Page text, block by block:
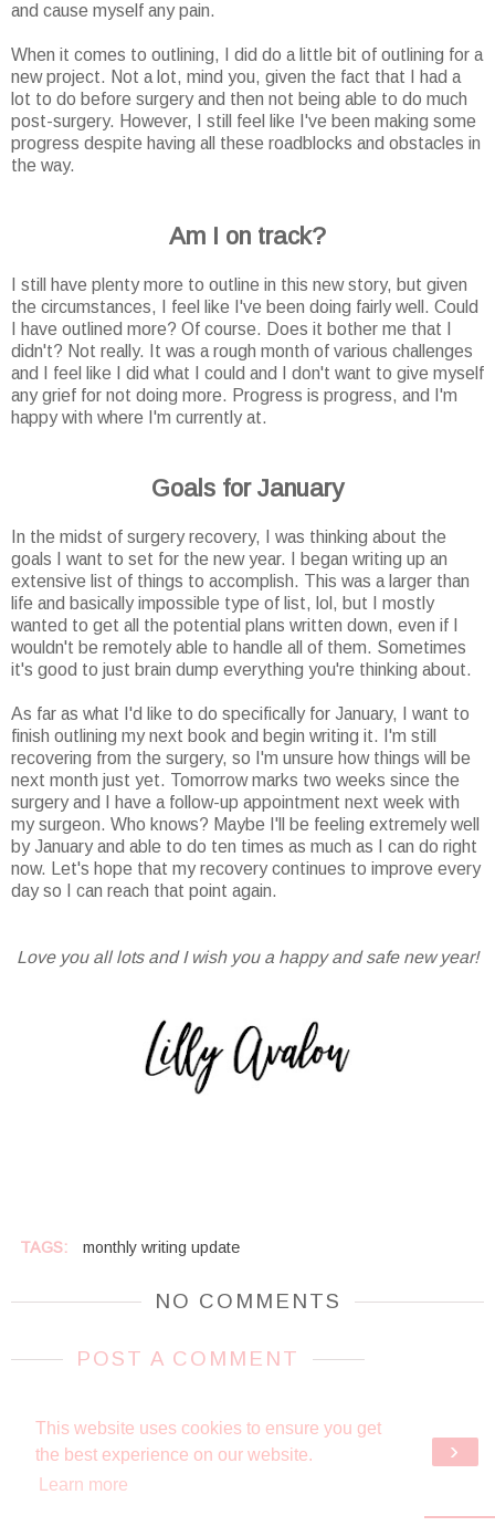
This website uses cookies to ensure you get
the best experience on our website.
Learn more
and cause myself any pain.
When it comes to outlining, I did do a little bit of outlining for a
new project. Not a lot, mind you, given the fact that I had a
lot to do before surgery and then not being able to do much
post-surgery. However, I still feel like I've been making some
progress despite having all these roadblocks and obstacles in
the way.
Am I on track?
I still have plenty more to outline in this new story, but given
the circumstances, I feel like I've been doing fairly well. Could
I have outlined more? Of course. Does it bother me that I
didn't? Not really. It was a rough month of various challenges
and I feel like I did what I could and I don't want to give myself
any grief for not doing more. Progress is progress, and I'm
happy with where I'm currently at.
Goals for January
In the midst of surgery recovery, I was thinking about the
goals I want to set for the new year. I began writing up an
extensive list of things to accomplish. This was a larger than
life and basically impossible type of list, lol, but I mostly
wanted to get all the potential plans written down, even if I
wouldn't be remotely able to handle all of them. Sometimes
it's good to just brain dump everything you're thinking about.
As far as what I'd like to do specifically for January, I want to
finish outlining my next book and begin writing it. I'm still
recovering from the surgery, so I'm unsure how things will be
next month just yet. Tomorrow marks two weeks since the
surgery and I have a follow-up appointment next week with
my surgeon. Who knows? Maybe I'll be feeling extremely well
by January and able to do ten times as much as I can do right
now. Let's hope that my recovery continues to improve every
day so I can reach that point again.
Love you all lots and I wish you a happy and safe new year!
TAGS: monthly writing update
NO COMMENTS
POST A COMMENT
‹ ›
HOME